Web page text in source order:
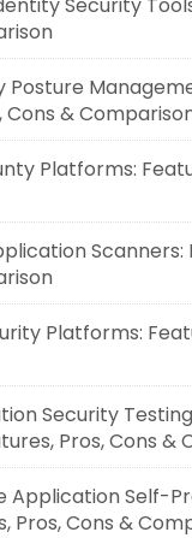
Posture
Cons &
Platforms:
Scanners:
Platforms:
Security Testing
Pros, Cons &
Application Self-
Pros, Cons &